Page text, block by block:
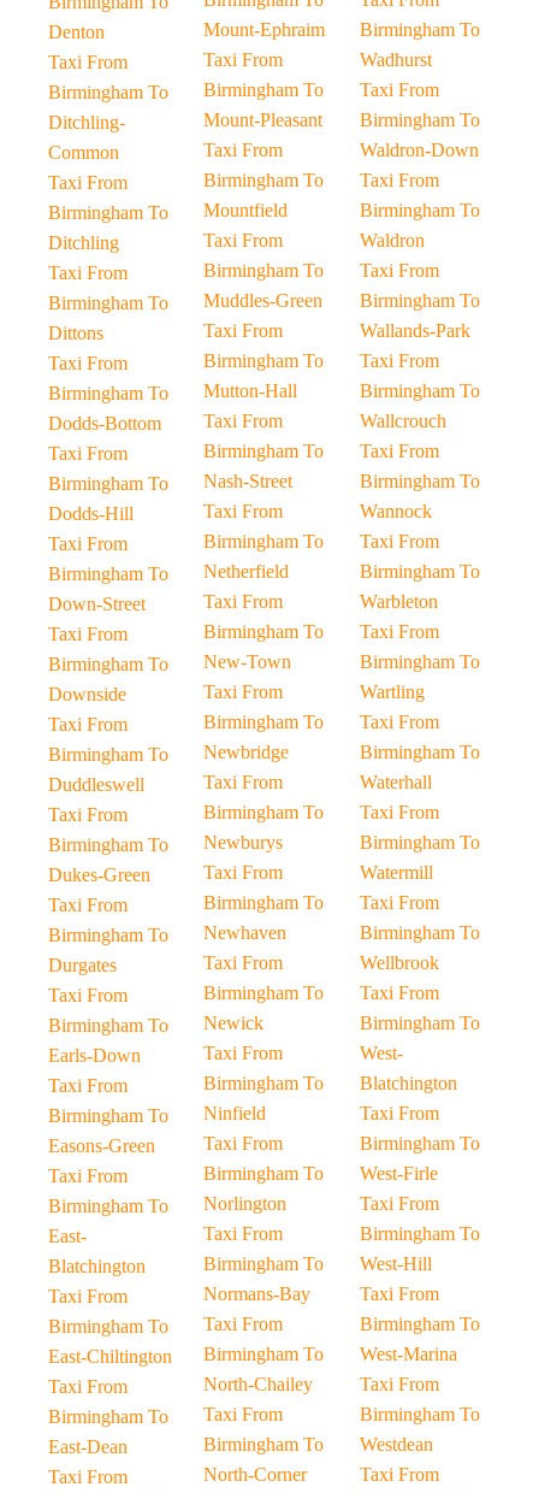
Denton
Taxi From
Birmingham To
Ditchling-
Common
Taxi From
Birmingham To
Ditchling
Taxi From
Birmingham To
Dittons
Taxi From
Birmingham To
Dodds-Bottom
Taxi From
Birmingham To
Dodds-Hill
Taxi From
Birmingham To
Down-Street
Taxi From
Birmingham To
Downside
Taxi From
Birmingham To
Duddleswell
Taxi From
Birmingham To
Dukes-Green
Taxi From
Birmingham To
Durgates
Taxi From
Birmingham To
Earls-Down
Taxi From
Birmingham To
Easons-Green
Taxi From
Birmingham To
East-
Blatchington
Taxi From
Birmingham To
East-Chiltington
Taxi From
Birmingham To
East-Dean
Taxi From
Mount-Ephraim
Taxi From
Birmingham To
Mount-Pleasant
Taxi From
Birmingham To
Mountfield
Taxi From
Birmingham To
Muddles-Green
Taxi From
Birmingham To
Mutton-Hall
Taxi From
Birmingham To
Nash-Street
Taxi From
Birmingham To
Netherfield
Taxi From
Birmingham To
New-Town
Taxi From
Birmingham To
Newbridge
Taxi From
Birmingham To
Newburys
Taxi From
Birmingham To
Newhaven
Taxi From
Birmingham To
Newick
Taxi From
Birmingham To
Ninfield
Taxi From
Birmingham To
Norlington
Taxi From
Birmingham To
Normans-Bay
Taxi From
Birmingham To
North-Chailey
Taxi From
Birmingham To
North-Corner
Birmingham To
Wadhurst
Taxi From
Birmingham To
Waldron-Down
Taxi From
Birmingham To
Waldron
Taxi From
Birmingham To
Wallands-Park
Taxi From
Birmingham To
Wallcrouch
Taxi From
Birmingham To
Wannock
Taxi From
Birmingham To
Warbleton
Taxi From
Birmingham To
Wartling
Taxi From
Birmingham To
Waterhall
Taxi From
Birmingham To
Watermill
Taxi From
Birmingham To
Wellbrook
Taxi From
Birmingham To
West-
Blatchington
Taxi From
Birmingham To
West-Firle
Taxi From
Birmingham To
West-Hill
Taxi From
Birmingham To
West-Marina
Taxi From
Birmingham To
Westdean
Taxi From